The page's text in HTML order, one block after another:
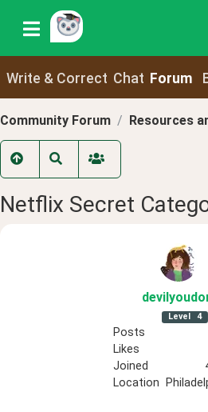
Write & Correct Chat Forum
Community Forum Resources
Netflix Secret
Level 4
Posts
Likes
Joined
Location